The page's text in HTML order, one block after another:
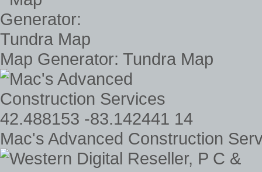
Map Generator: Tundra Map
Mac's Advanced Construction